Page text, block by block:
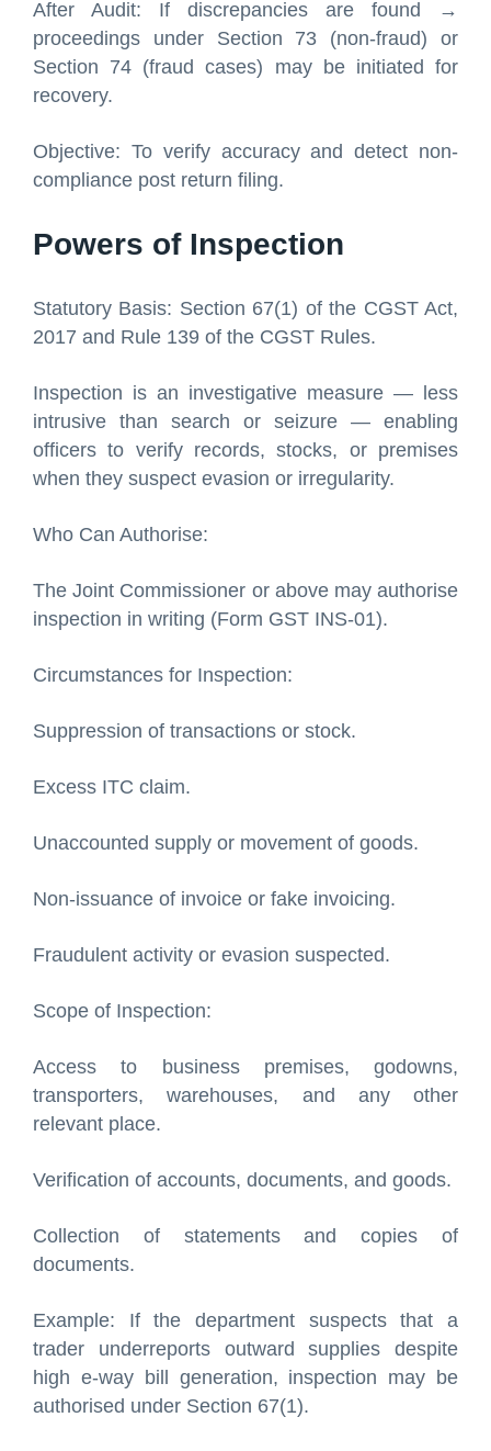
After Audit: If discrepancies are found →
proceedings under Section 73 (non-fraud) or
Section 74 (fraud cases) may be initiated for
recovery.
Objective: To verify accuracy and detect non-
compliance post return filing.
Powers of Inspection
Statutory Basis: Section 67(1) of the CGST Act,
2017 and Rule 139 of the CGST Rules.
Inspection is an investigative measure — less
intrusive than search or seizure — enabling
officers to verify records, stocks, or premises
when they suspect evasion or irregularity.
Who Can Authorise:
The Joint Commissioner or above may authorise
inspection in writing (Form GST INS-01).
Circumstances for Inspection:
Suppression of transactions or stock.
Excess ITC claim.
Unaccounted supply or movement of goods.
Non-issuance of invoice or fake invoicing.
Fraudulent activity or evasion suspected.
Scope of Inspection:
Access to business premises, godowns,
transporters, warehouses, and any other
relevant place.
Verification of accounts, documents, and goods.
Collection of statements and copies of
documents.
Example: If the department suspects that a
trader underreports outward supplies despite
high e-way bill generation, inspection may be
authorised under Section 67(1).